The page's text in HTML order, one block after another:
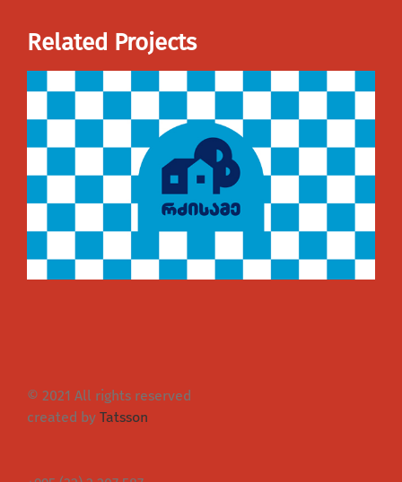
Related Projects
© 2021 All rights reserved
created by Tatsson